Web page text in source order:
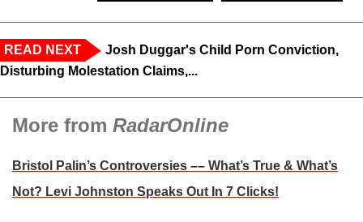
READ NEXT
Josh Duggar's Child Porn Conviction,
Disturbing Molestation Claims,...
More from RadarOnline
Bristol Palin’s Controversies –– What’s True & What’s
Not? Levi Johnston Speaks Out In 7 Clicks!